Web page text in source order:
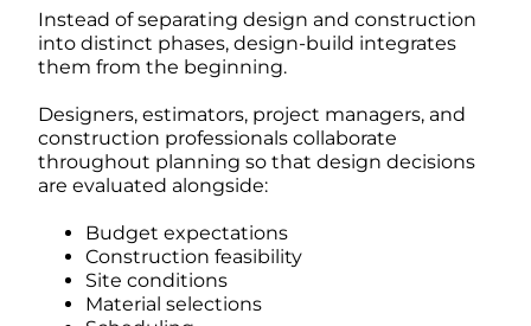
Instead of separating design and construction
into distinct phases, design-build integrates
them from the beginning.
Designers, estimators, project managers, and
construction professionals collaborate
throughout planning so that design decisions
are evaluated alongside:
Budget expectations
Construction feasibility
Site conditions
Material selections